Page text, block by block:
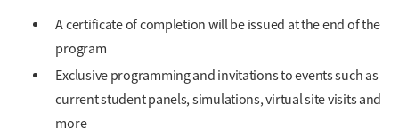
A certificate of completion will be issued at the end of the
program
Exclusive programming and invitations to events such as
current student panels, simulations, virtual site visits and
more